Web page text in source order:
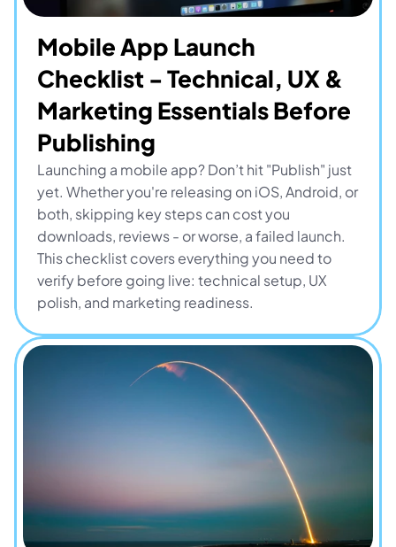
Mobile App Launch
Checklist - Technical, UX &
Marketing Essentials Before
Publishing
Launching a mobile app? Don’t hit "Publish" just
yet. Whether you're releasing on iOS, Android, or
both, skipping key steps can cost you
downloads, reviews - or worse, a failed launch.
This checklist covers everything you need to
verify before going live: technical setup, UX
polish, and marketing readiness.